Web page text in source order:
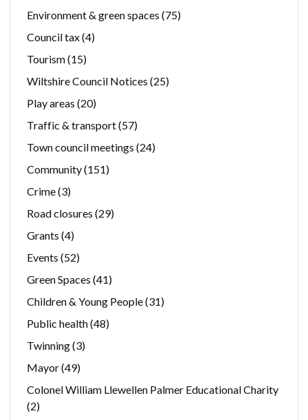
Environment & green spaces (75)
Council tax(4)
Tourism(15)
Wiltshire Council Notices (25)
Play areas (20)
Traffic & transport(57)
Town council meetings (24)
Community(151)
Crime(3)
Road closures (29)
Grants (4)
Events (52)
Green Spaces (41)
Children & Young People(31)
Public health(48)
Twinning(3)
Mayor(49)
Colonel William Llewellen Palmer Educational Charity
(2)